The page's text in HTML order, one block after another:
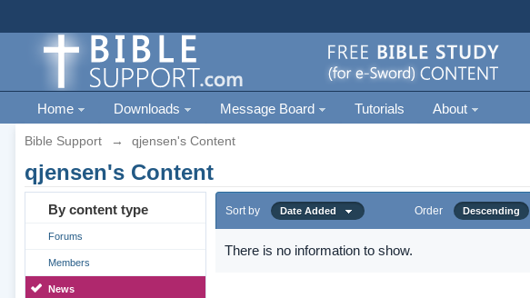
Home Downloads Message Board Tutorials About
Bible Support → qjensen's Content
qjensen's Content
By content type
Forums
Members
News
Sort by Date Added Order Descending
There is no information to show.